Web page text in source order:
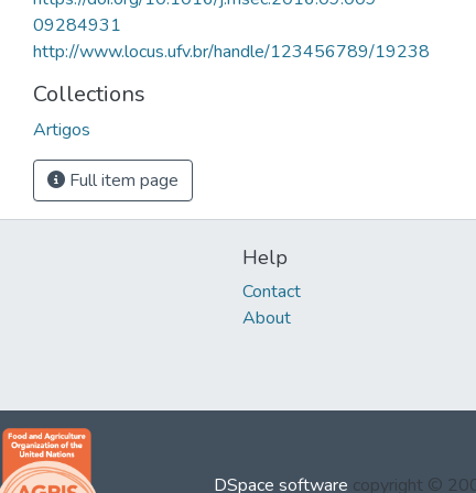
09284931
http://www.locus.ufv.br/handle/123456789/19238
Collections
Artigos
Full item page
Help
Contact
About
DSpace software copyright ©